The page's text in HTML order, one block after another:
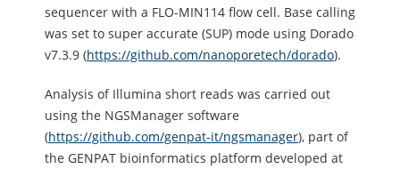
sequencer with a FLO-MIN114 flow cell. Base calling
was set to super accurate (SUP) mode using Dorado
v7.3.9 (https://github.com/nanoporetech/dorado).
Analysis of Illumina short reads was carried out
using the NGSManager software
(https://github.com/genpat-it/ngsmanager), part of
the GENPAT bioinformatics platform developed at